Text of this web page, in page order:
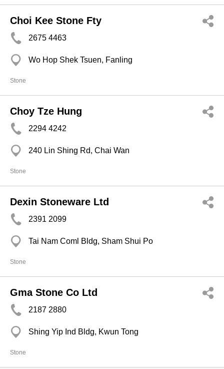
Choi Kee Stone Fty
2675 4463
Wo Hop Shek Tsuen, Fanling
Stone
Choy Tze Hung
2294 4242
240 Lin Shing Rd, Chai Wan
Stone
Dexin Stoneware Ltd
2391 2099
Tai Nam Coml Bldg, Sham Shui Po
Stone
Gma Stone Co Ltd
2187 2880
Shing Yip Ind Bldg, Kwun Tong
Stone